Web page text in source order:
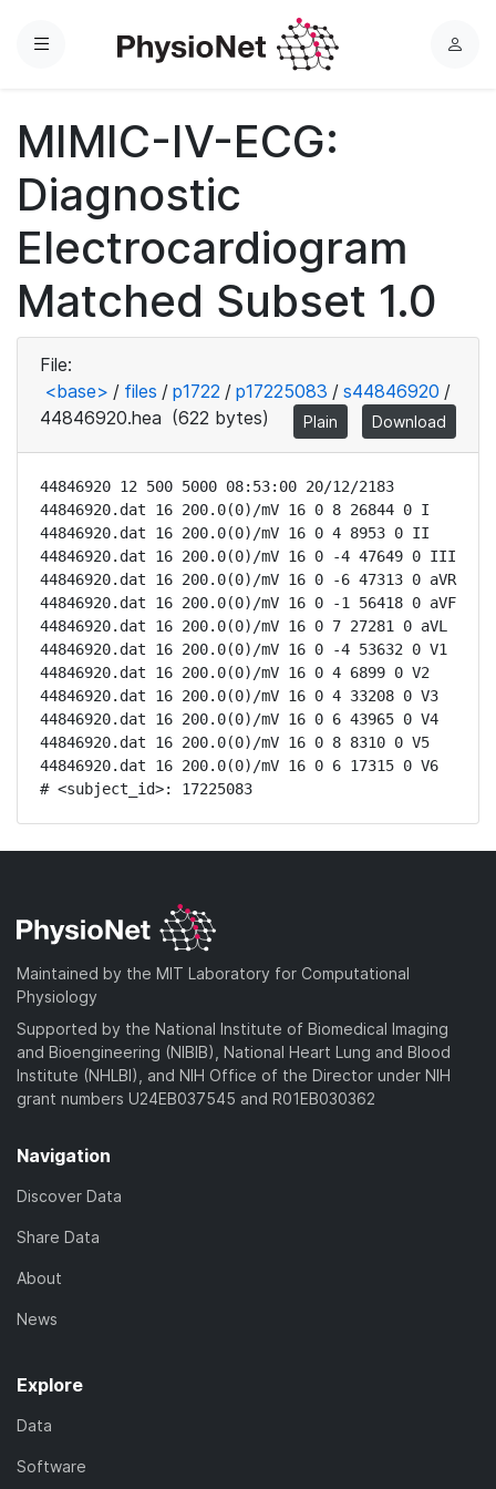
Menu
L
MIMIC-IV-ECG:
Diagnostic
Electrocardiogram
Matched Subset 1.0
File:
<base> / files / p1722 / p17225083 / s44846920 /
44846920.hea (622 bytes) Plain Download
44846920 12 500 5000 08:53:00 20/12/2183
44846920.dat 16 200.0(0)/mV 16 0 8 26844 0 I
44846920.dat 16 200.0(0)/mV 16 0 4 8953 0 II
44846920.dat 16 200.0(0)/mV 16 0 -4 47649 0 III
44846920.dat 16 200.0(0)/mV 16 0 -6 47313 0 aVR
44846920.dat 16 200.0(0)/mV 16 0 -1 56418 0 aVF
44846920.dat 16 200.0(0)/mV 16 0 7 27281 0 aVL
44846920.dat 16 200.0(0)/mV 16 0 -4 53632 0 V1
44846920.dat 16 200.0(0)/mV 16 0 4 6899 0 V2
44846920.dat 16 200.0(0)/mV 16 0 4 33208 0 V3
44846920.dat 16 200.0(0)/mV 16 0 6 43965 0 V4
44846920.dat 16 200.0(0)/mV 16 0 8 8310 0 V5
44846920.dat 16 200.0(0)/mV 16 0 6 17315 0 V6
# <subject_id>: 17225083
Maintained by the MIT Laboratory for Computational
Physiology
Supported by the National Institute of Biomedical Imaging
and Bioengineering (NIBIB), National Heart Lung and Blood
Institute (NHLBI), and NIH Office of the Director under NIH
grant numbers U24EB037545 and R01EB030362
Navigation
Discover Data
Share Data
About
News
Explore
Data
Software